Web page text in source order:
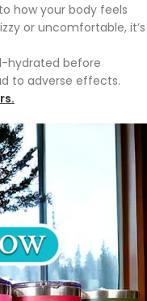
how your body feels
or uncomfortable, it’s
hydrated before
to adverse effects.